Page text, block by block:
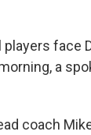
players
a
coach